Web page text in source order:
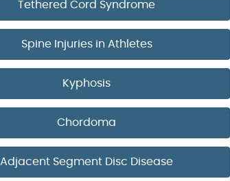
Tethered Cord Syndrome
Spine Injuries in Athletes
Kyphosis
Chordoma
Adjacent Segment Disc Disease